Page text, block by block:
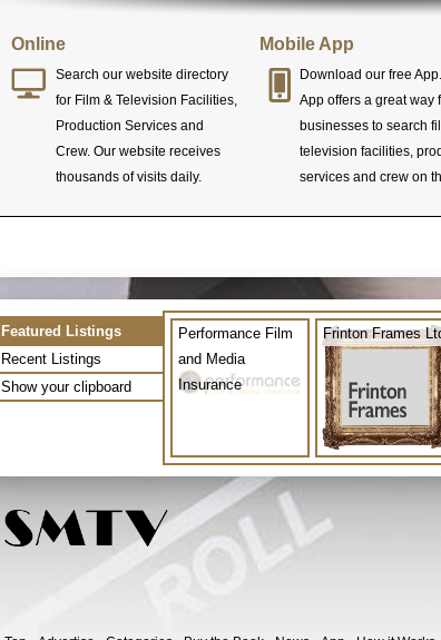
Online
Search our website directory
for Film & Television Facilities,
Production Services and
Crew. Our website receives
thousands of visits daily.
Mobile App
Download our free
App offers a great way
businesses to search
television facilities,
services and crew on
Featured Listings
Recent Listings
Show your clipboard
Performance Film
and Media
Insurance
Frinton Frames